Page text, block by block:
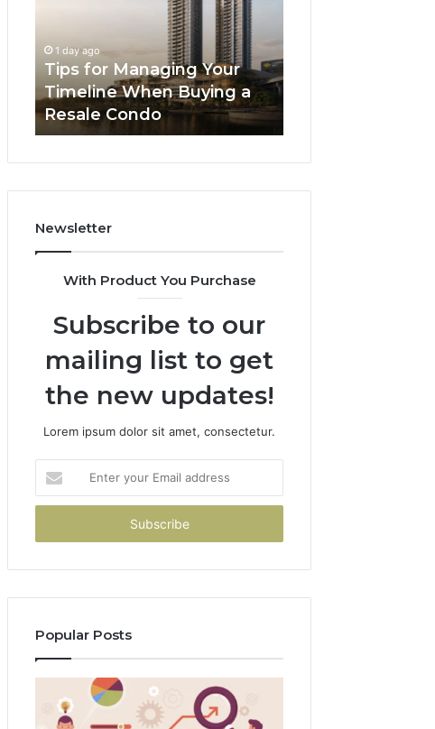
Buying
Resale
Condo
1 day ago
Tips for Managing Your
Timeline When Buying a
Resale Condo
High-
Speed
Modern
Newsletter
With Product You Purchase
Subscribe to our
mailing list to get
the new updates!
Lorem ipsum dolor sit amet, consectetur.
your
Email
Popular Posts